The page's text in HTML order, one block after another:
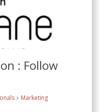
: Follow
Marketing